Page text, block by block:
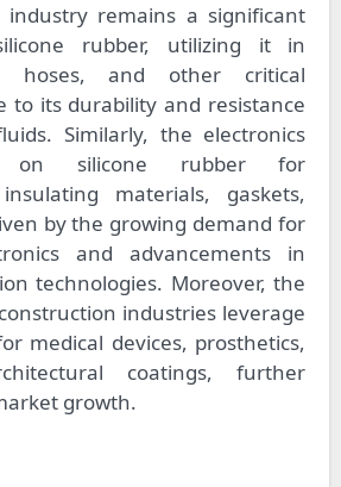
industry remains a significant
rubber, utilizing it in
hoses, and other critical
to its durability and resistance
Similarly, the electronics
on silicone rubber for
materials, gaskets,
by the growing demand for
and advancements in
technologies. Moreover, the
industries leverage
medical devices, prosthetics,
coatings, further
growth.